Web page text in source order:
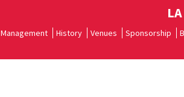
Management History Venues Sponsorship